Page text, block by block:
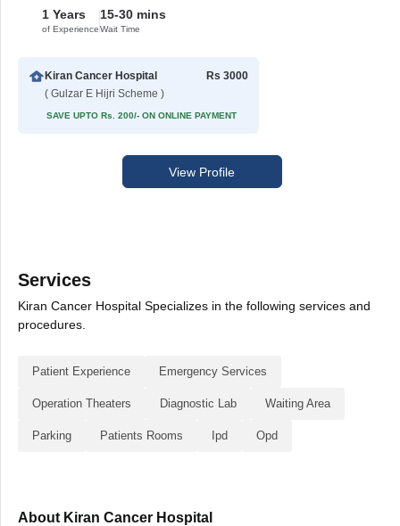
1 Years
of Experience
15-30 mins
Wait Time
Kiran Cancer Hospital
( Gulzar E Hijri Scheme )
Rs 3000
SAVE UPTO Rs. 200/- ON ONLINE PAYMENT
View Profile
Services
Kiran Cancer Hospital Specializes in the following services and
procedures.
Patient Experience Emergency Services
Operation Theaters Diagnostic Lab Waiting Area
Parking Patients Rooms Ipd Opd
About Kiran Cancer Hospital